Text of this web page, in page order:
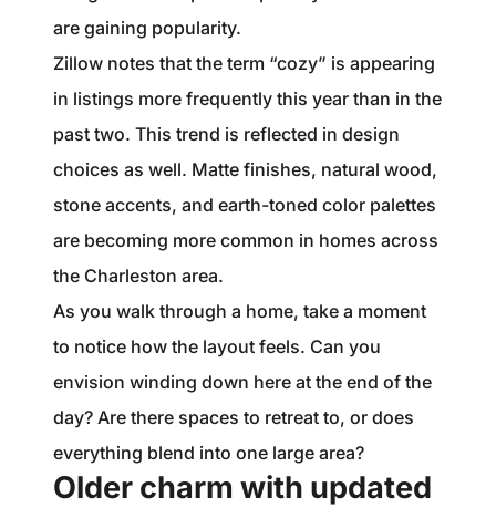
are gaining popularity.
Zillow notes that the term “cozy” is appearing
in listings more frequently this year than in the
past two. This trend is reflected in design
choices as well. Matte finishes, natural wood,
stone accents, and earth-toned color palettes
are becoming more common in homes across
the Charleston area.
As you walk through a home, take a moment
to notice how the layout feels. Can you
envision winding down here at the end of the
day? Are there spaces to retreat to, or does
everything blend into one large area?
Older charm with updated